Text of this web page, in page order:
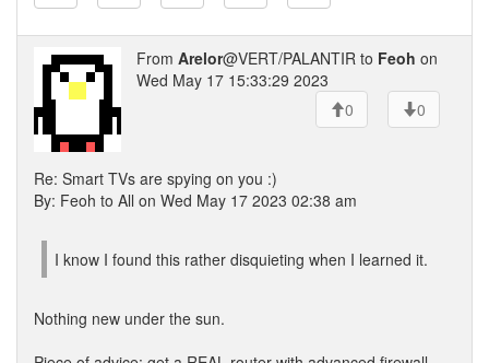
From Arelor@VERT/PALANTIR to Feoh on
Wed May 17 15:33:29 2023
0
0
Re: Smart TVs are spying on you :)
By: Feoh to All on Wed May 17 2023 02:38 am
I know I found this rather disquieting when I learned it.
Nothing new under the sun.